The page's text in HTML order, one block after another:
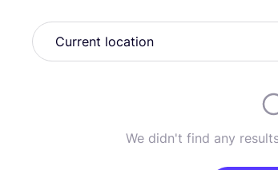
We didn't find any